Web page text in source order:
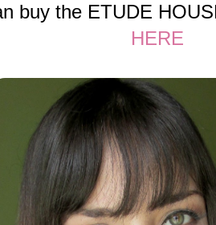
buy the ETUDE
HERE